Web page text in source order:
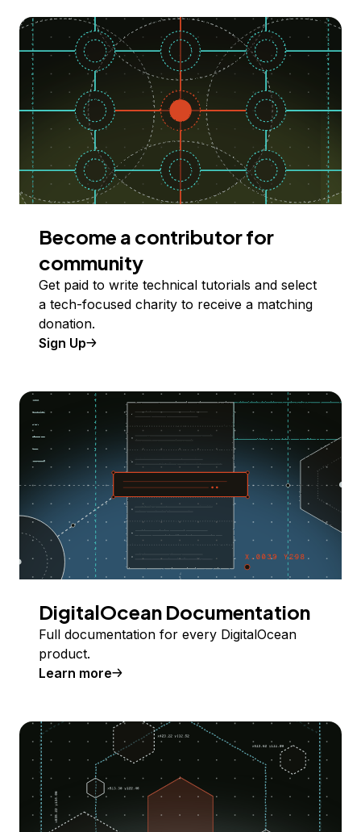
Become a contributor for
community
Get paid to write technical tutorials and select
a tech-focused charity to receive a matching
donation.
Sign Up
DigitalOcean Documentation
Full documentation for every DigitalOcean
product.
Learn more